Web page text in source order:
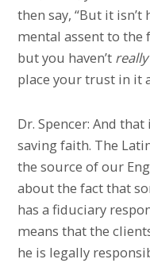
then say, “But it
mental assent to the
but you haven’t really
place your trust in it
Dr. Spencer: And
saving faith. The
the source of our
about the fact that
has a fiduciary
means that the
he is legally